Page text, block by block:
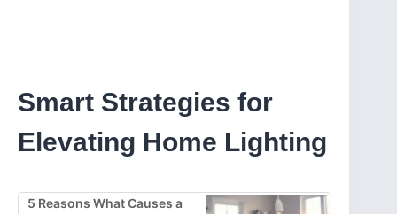
Smart Strategies for
Elevating Home Lighting
5 Reasons What Causes a